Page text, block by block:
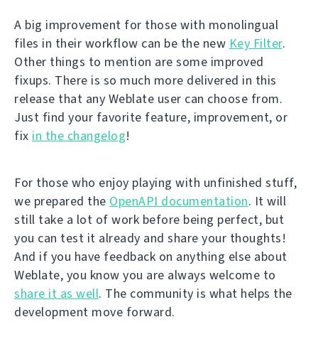
A big improvement for those with monolingual
files in their workflow can be the new Key Filter.
Other things to mention are some improved
fixups. There is so much more delivered in this
release that any Weblate user can choose from.
Just find your favorite feature, improvement, or
fix in the changelog!
For those who enjoy playing with unfinished stuff,
we prepared the OpenAPI documentation. It will
still take a lot of work before being perfect, but
you can test it already and share your thoughts!
And if you have feedback on anything else about
Weblate, you know you are always welcome to
share it as well. The community is what helps the
development move forward.